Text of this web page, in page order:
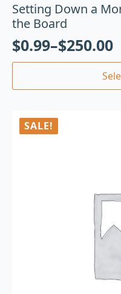
Setting Down a
the Board
$0.99–$250.00
SALE!